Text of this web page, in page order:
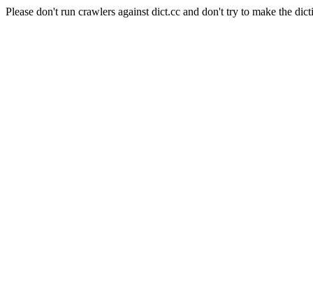
Please don't run crawlers against dict.cc and don't try to make the